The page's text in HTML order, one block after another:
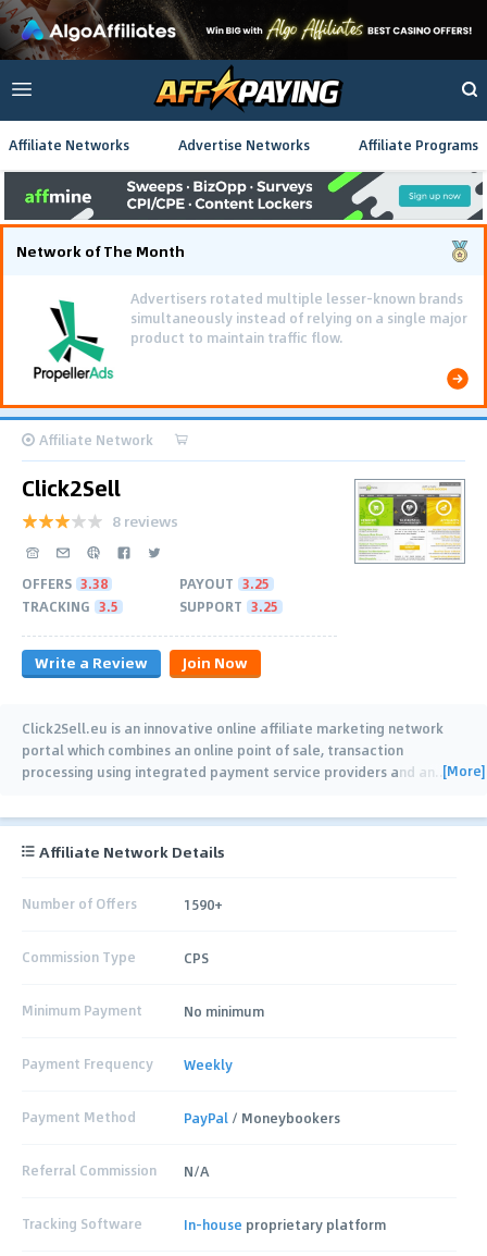
Affiliate Networks Advertise Networks Affiliate Programs
Network of The Month
Advertisers rotated multiple lesser-known brands
simultaneously instead of relying on a single major
product to maintain traffic flow.
Affiliate Network
Click2Sell
8 reviews
OFFERS 3.38 PAYOUT 3.25
TRACKING 3.5 SUPPORT 3.25
Write a Review Join Now
Click2Sell.eu is an innovative online affiliate marketing network
portal which combines an online point of sale, transaction
processing using integrated payment service providers and an…[More]
Affiliate Network Details
Number of Offers 1590+
Commission Type CPS
Minimum Payment No minimum
Payment Frequency Weekly
Payment Method PayPal / Moneybookers
Referral Commission N/A
Tracking Software In-house proprietary platform